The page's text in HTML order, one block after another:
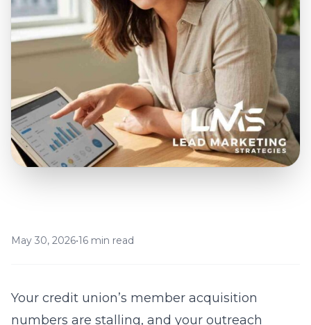
May 30, 2026•16 min read
Your credit union’s member acquisition
numbers are stalling, and your outreach